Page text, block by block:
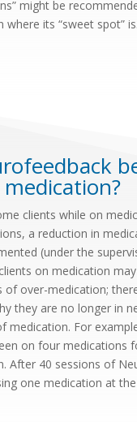
might be
where its “sweet spot” is.
clients while on
a reduction in
(under the
on medication
of over-medication;
they are no longer in
medication. For
on four medications
After 40 sessions of
one medication at